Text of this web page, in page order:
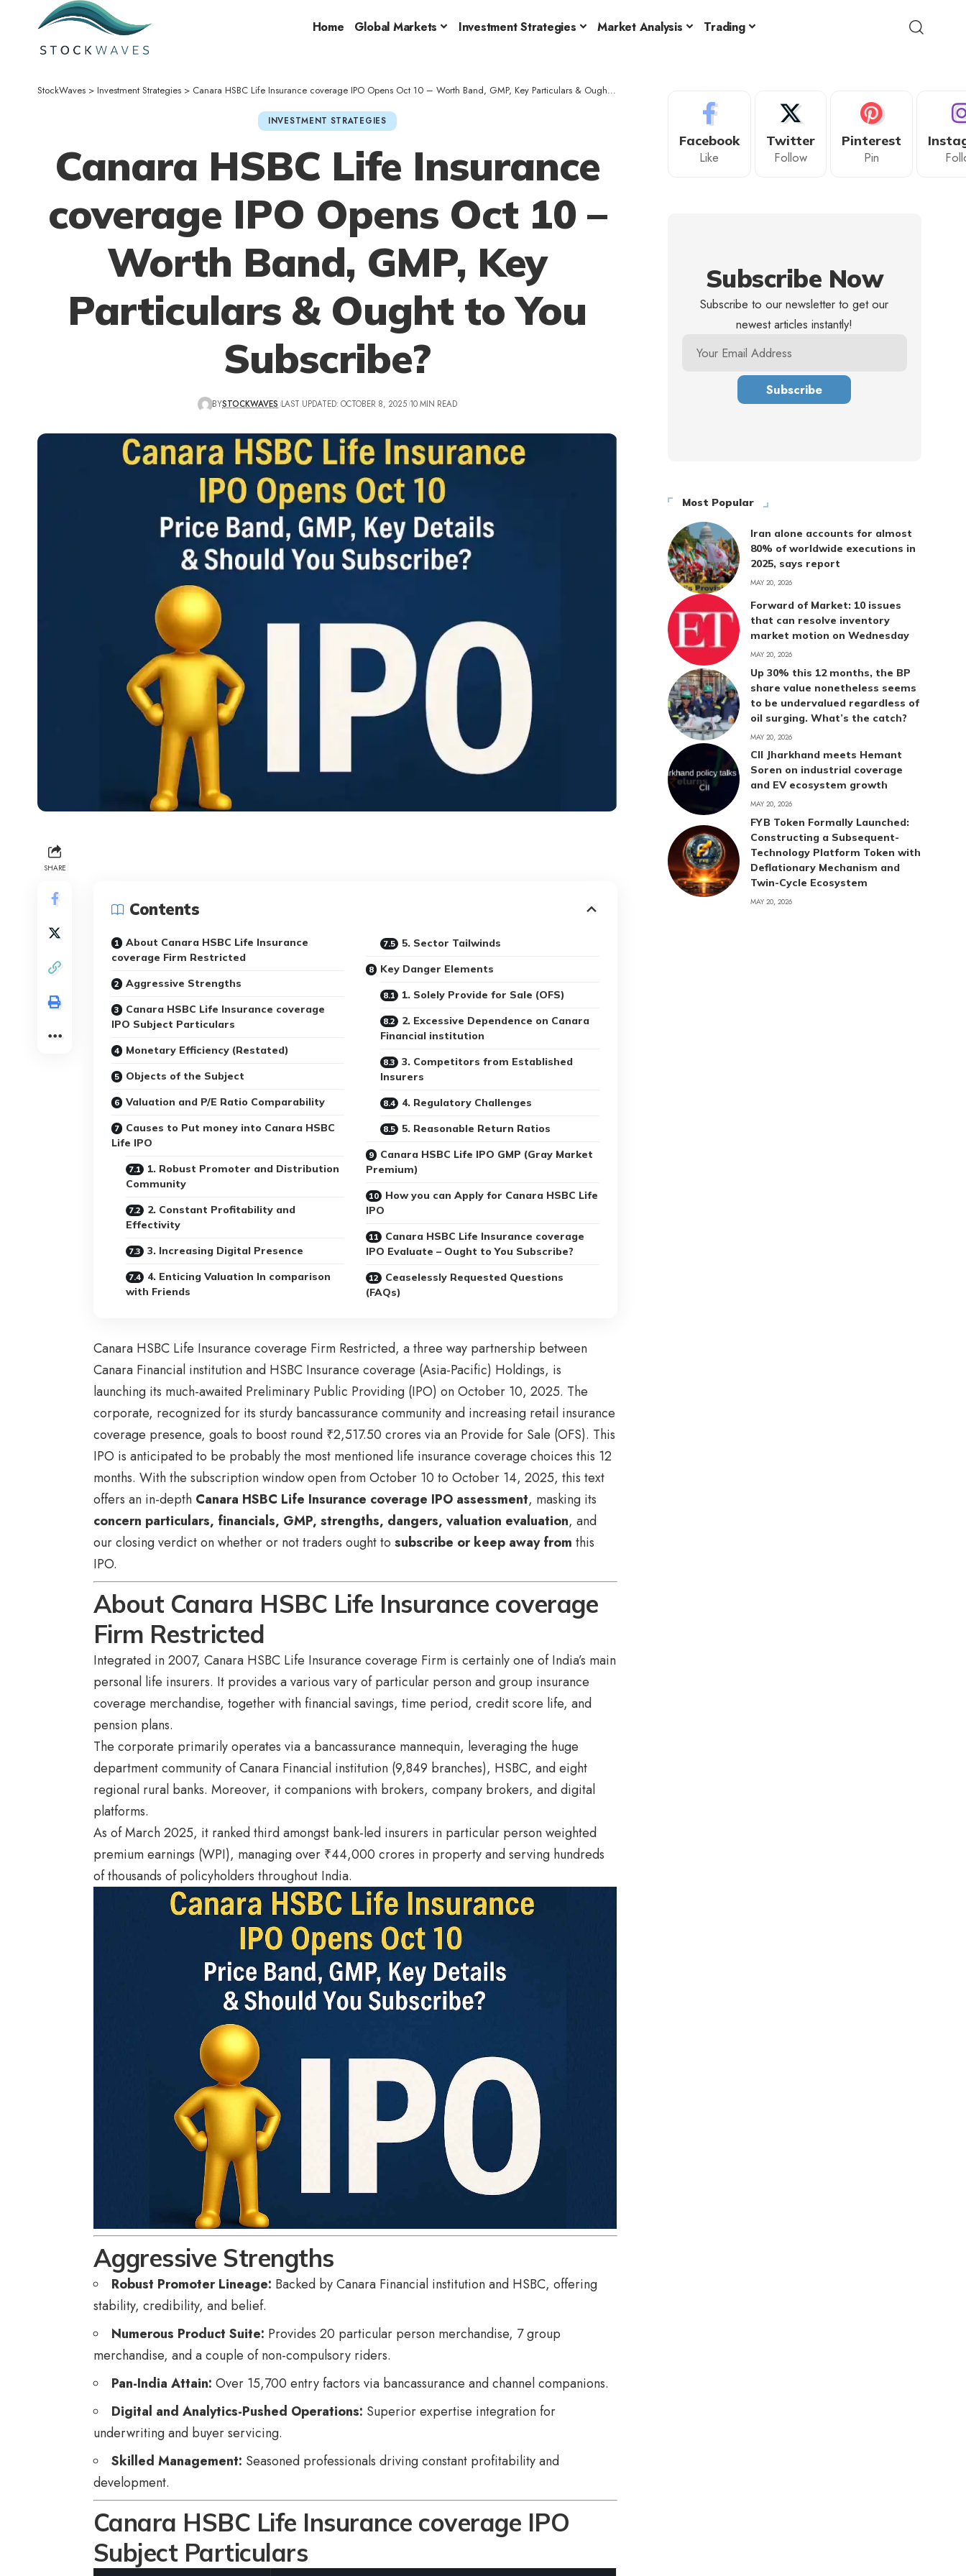
Home Global Markets Investment Strategies Market Analysis Trading
StockWaves > Investment Strategies > Canara HSBC Life Insurance coverage IPO Opens Oct 10 – Worth Band, GMP, Key Particulars & Ought to You Subscribe?
INVESTMENT STRATEGIES
Canara HSBC Life Insurance
coverage IPO Opens Oct 10 –
Worth Band, GMP, Key
Particulars & Ought to You
Subscribe?
BYSTOCKWAVES LAST UPDATED: OCTOBER 8, 2025 10 MIN READ
SHARE
Contents
About Canara HSBC Life Insurance
coverage Firm Restricted
Aggressive Strengths
Canara HSBC Life Insurance coverage
IPO Subject Particulars
Monetary Efficiency (Restated)
Objects of the Subject
Valuation and P/E Ratio Comparability
Causes to Put money into Canara HSBC
Life IPO
1. Robust Promoter and Distribution
Community
2. Constant Profitability and
Effectivity
3. Increasing Digital Presence
4. Enticing Valuation In comparison
with Friends
5. Sector Tailwinds
Key Danger Elements
1. Solely Provide for Sale (OFS)
2. Excessive Dependence on Canara
Financial institution
3. Competitors from Established
Insurers
4. Regulatory Challenges
5. Reasonable Return Ratios
Canara HSBC Life IPO GMP (Gray Market
Premium)
How you can Apply for Canara HSBC Life
IPO
Canara HSBC Life Insurance coverage
IPO Evaluate – Ought to You Subscribe?
Ceaselessly Requested Questions
(FAQs)
Canara HSBC Life Insurance coverage Firm Restricted, a three way partnership between
Canara Financial institution and HSBC Insurance coverage (Asia-Pacific) Holdings, is
launching its much-awaited Preliminary Public Providing (IPO) on October 10, 2025. The
corporate, recognized for its sturdy bancassurance community and increasing retail insurance
coverage presence, goals to boost round ₹2,517.50 crores via an Provide for Sale (OFS). This
IPO is anticipated to be probably the most mentioned life insurance coverage choices this 12
months. With the subscription window open from October 10 to October 14, 2025, this text
offers an in-depth Canara HSBC Life Insurance coverage IPO assessment, masking its
concern particulars, financials, GMP, strengths, dangers, valuation evaluation, and
our closing verdict on whether or not traders ought to subscribe or keep away from this
IPO.
About Canara HSBC Life Insurance coverage
Firm Restricted
Integrated in 2007, Canara HSBC Life Insurance coverage Firm is certainly one of India’s main
personal life insurers. It provides a various vary of particular person and group insurance
coverage merchandise, together with financial savings, time period, credit score life, and
pension plans.
The corporate primarily operates via a bancassurance mannequin, leveraging the huge
department community of Canara Financial institution (9,849 branches), HSBC, and eight
regional rural banks. Moreover, it companions with brokers, company brokers, and digital
platforms.
As of March 2025, it ranked third amongst bank-led insurers in particular person weighted
premium earnings (WPI), managing over ₹44,000 crores in property and serving hundreds
of thousands of policyholders throughout India.
Aggressive Strengths
Robust Promoter Lineage: Backed by Canara Financial institution and HSBC, offering
stability, credibility, and belief.
Numerous Product Suite: Provides 20 particular person merchandise, 7 group
merchandise, and a couple of non-compulsory riders.
Pan-India Attain: Over 15,700 entry factors via bancassurance and channel companions.
Digital and Analytics-Pushed Operations: Superior expertise integration for
underwriting and buyer servicing.
Skilled Management: Seasoned professionals driving constant profitability and
development.
Canara HSBC Life Insurance coverage IPO
Subject Particulars
Facebook
Like
Twitter
Follow
Pinterest
Pin
Subscribe Now
Subscribe to our newsletter to get our
newest articles instantly!
Most Popular
Iran alone accounts for almost
80% of worldwide executions in
2025, says report
MAY 20, 2026
Forward of Market: 10 issues
that can resolve inventory
market motion on Wednesday
MAY 20, 2026
Up 30% this 12 months, the BP
share value nonetheless seems
to be undervalued regardless of
oil surging. What’s the catch?
MAY 20, 2026
CII Jharkhand meets Hemant
Soren on industrial coverage
and EV ecosystem growth
MAY 20, 2026
FYB Token Formally Launched:
Constructing a Subsequent-
Technology Platform Token with
Deflationary Mechanism and
Twin-Cycle Ecosystem
MAY 20, 2026